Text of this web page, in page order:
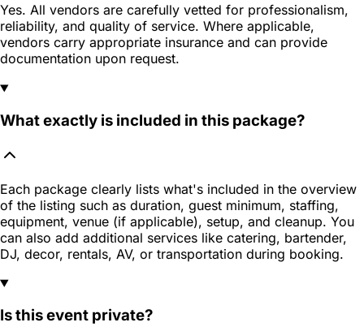
Yes. All vendors are carefully vetted for professionalism,
reliability, and quality of service. Where applicable,
vendors carry appropriate insurance and can provide
documentation upon request.
What exactly is included in this package?
Each package clearly lists what's included in the overview
of the listing such as duration, guest minimum, staffing,
equipment, venue (if applicable), setup, and cleanup. You
can also add additional services like catering, bartender,
DJ, decor, rentals, AV, or transportation during booking.
Is this event private?